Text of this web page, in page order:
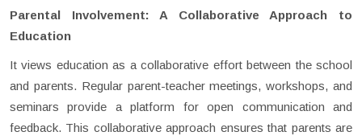
Parental Involvement: A Collaborative Approach to
Education
It views education as a collaborative effort between the school
and parents. Regular parent-teacher meetings, workshops, and
seminars provide a platform for open communication and
feedback. This collaborative approach ensures that parents are